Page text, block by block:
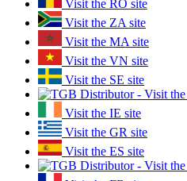
Visit the RO site
Visit the ZA site
Visit the MA site
Visit the VN site
Visit the SE site
Visit the IE site
Visit the GR site
Visit the ES site